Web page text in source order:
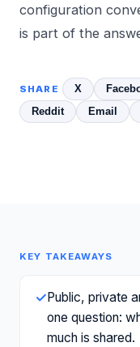
configuration
is part of the
SHARE X
Reddit
Email
KEY TAKEAWAYS
✓ Public, private
one question:
much is shared.